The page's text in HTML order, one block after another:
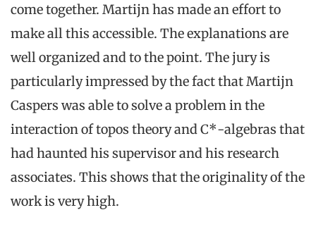
come together. Martijn has made an effort to
make all this accessible. The explanations are
well organized and to the point. The jury is
particularly impressed by the fact that Martijn
Caspers was able to solve a problem in the
interaction of topos theory and C*-algebras that
had haunted his supervisor and his research
associates. This shows that the originality of the
work is very high.